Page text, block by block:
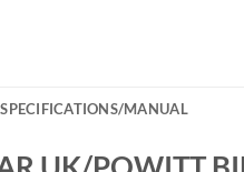
MANUAL